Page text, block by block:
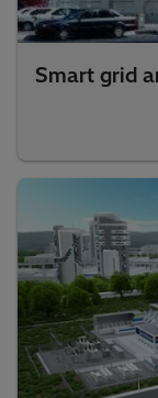
Smart grid